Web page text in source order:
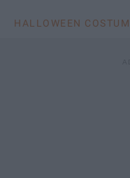
HALLOWEEN